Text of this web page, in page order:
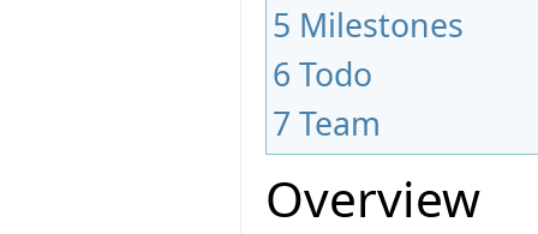
5 Milestones
6 Todo
7 Team
Overview